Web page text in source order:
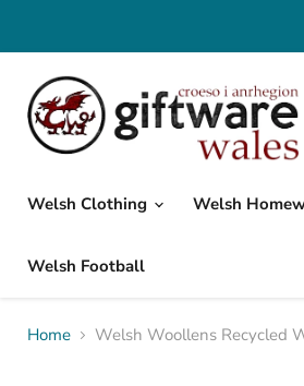
Welsh Clothing Welsh
Welsh Football
Home Welsh Woollens Recycled